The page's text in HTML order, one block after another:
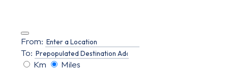
From:
To:
Km
Miles